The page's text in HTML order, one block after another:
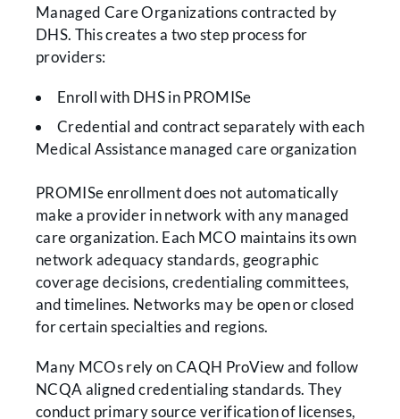
Managed Care Organizations contracted by
DHS. This creates a two step process for
providers:
Enroll with DHS in PROMISe
Credential and contract separately with each
Medical Assistance managed care organization
PROMISe enrollment does not automatically
make a provider in network with any managed
care organization. Each MCO maintains its own
network adequacy standards, geographic
coverage decisions, credentialing committees,
and timelines. Networks may be open or closed
for certain specialties and regions.
Many MCOs rely on CAQH ProView and follow
NCQA aligned credentialing standards. They
conduct primary source verification of licenses,